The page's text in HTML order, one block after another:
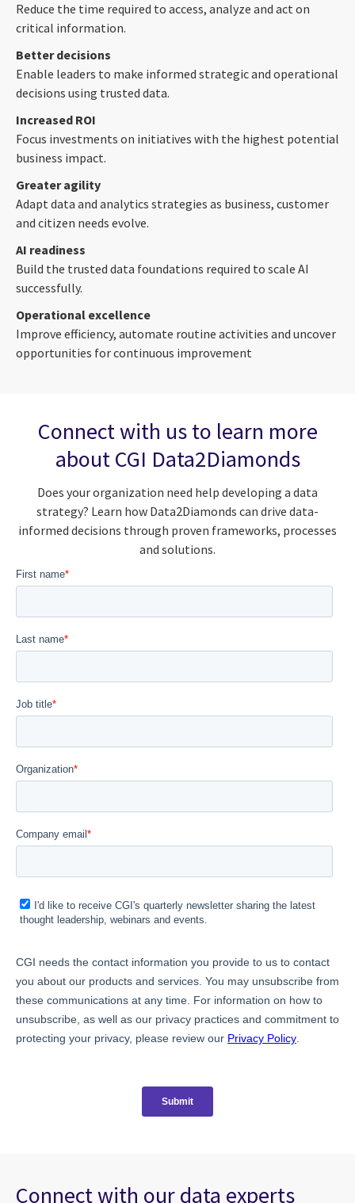
Reduce the time required to access, analyze and act on
critical information.
Better decisions
Enable leaders to make informed strategic and operational
decisions using trusted data.
Increased ROI
Focus investments on initiatives with the highest potential
business impact.
Greater agility
Adapt data and analytics strategies as business, customer
and citizen needs evolve.
AI readiness
Build the trusted data foundations required to scale AI
successfully.
Operational excellence
Improve efficiency, automate routine activities and uncover
opportunities for continuous improvement
Connect with us to learn more
about CGI Data2Diamonds
Does your organization need help developing a data
strategy? Learn how Data2Diamonds can drive data-
informed decisions through proven frameworks, processes
and solutions.
Connect with our data experts